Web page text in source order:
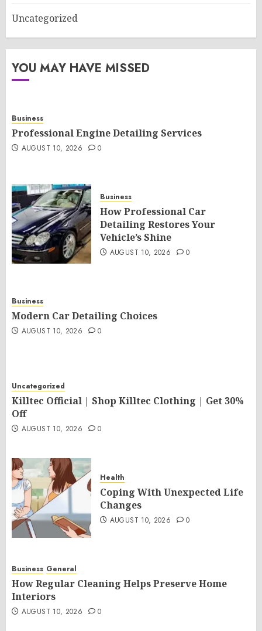
Uncategorized
YOU MAY HAVE MISSED
Business
Professional Engine Detailing Services
AUGUST 10, 2026 0
Business
How Professional Car
Detailing Restores Your
Vehicle’s Shine
AUGUST 10, 2026 0
Business
Modern Car Detailing Choices
AUGUST 10, 2026 0
Uncategorized
Killtec Official | Shop Killtec Clothing | Get 30%
Off
AUGUST 10, 2026 0
Health
Coping With Unexpected Life
Changes
AUGUST 10, 2026 0
Business General
How Regular Cleaning Helps Preserve Home
Interiors
AUGUST 10, 2026 0